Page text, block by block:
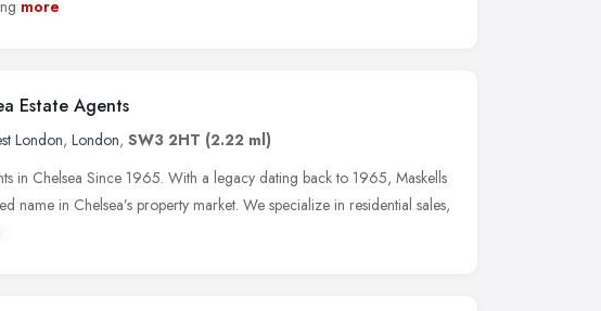
more
Estate Agents
London, London, SW3 2HT (2.22 ml)
in Chelsea Since 1965. With a legacy dating back to 1965, Maskells
name in Chelsea’s property market. We specialize in residential sales,